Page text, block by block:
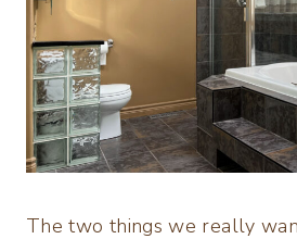
The two things we really